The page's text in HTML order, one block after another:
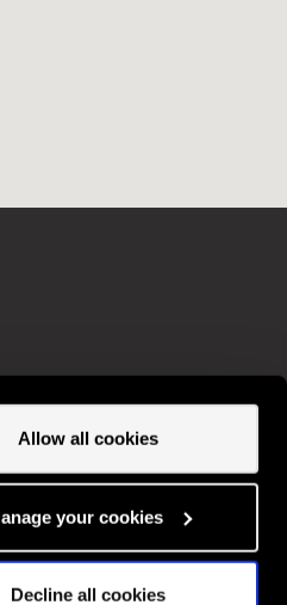
Allow all cookies
your cookies
Decline all cookies
2026 Gordonramsayrestaurants.com